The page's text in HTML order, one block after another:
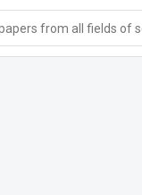
from all fields of